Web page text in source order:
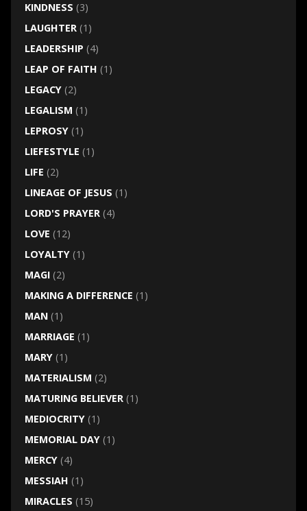
KINDNESS (3)
LAUGHTER(1)
LEADERSHIP (4)
LEAP OF FAITH (1)
LEGACY(2)
LEGALISM (1)
LEPROSY(1)
LIEFESTYLE (1)
LIFE (2)
LINEAGE OF JESUS (1)
LORD'S PRAYER(4)
LOVE (12)
LOYALTY(1)
MAGI(2)
MAKING A DIFFERENCE (1)
MAN(1)
MARRIAGE (1)
MARY(1)
MATERIALISM (2)
MATURING BELIEVER(1)
MEDIOCRITY(1)
MEMORIAL DAY(1)
MERCY(4)
MESSIAH (1)
MIRACLES (15)